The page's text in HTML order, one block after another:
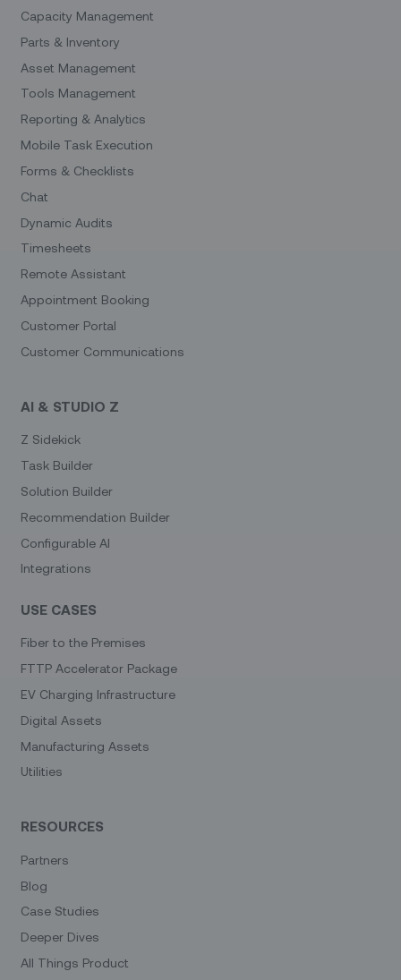
Capacity Management
Parts & Inventory
Asset Management
Tools Management
Reporting & Analytics
Mobile Task Execution
Forms & Checklists
Chat
Dynamic Audits
Timesheets
Remote Assistant
Appointment Booking
Customer Portal
Customer Communications
AI & STUDIO Z
Z Sidekick
Task Builder
Solution Builder
Recommendation Builder
Configurable AI
Integrations
USE CASES
Fiber to the Premises
FTTP Accelerator Package
EV Charging Infrastructure
Digital Assets
Manufacturing Assets
Utilities
RESOURCES
Partners
Blog
Case Studies
Deeper Dives
All Things Product